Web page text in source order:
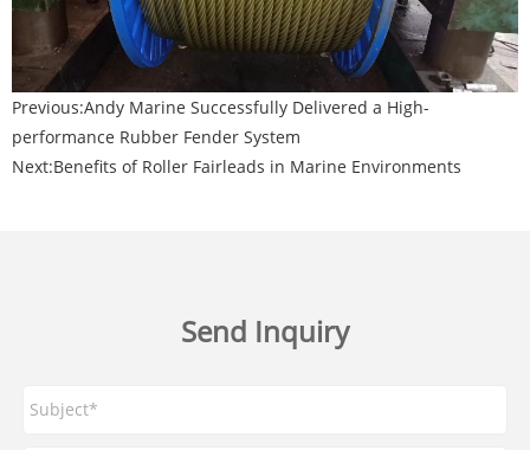
Previous:Andy Marine Successfully Delivered a High-
performance Rubber Fender System
Next:Benefits of Roller Fairleads in Marine Environments
Send Inquiry